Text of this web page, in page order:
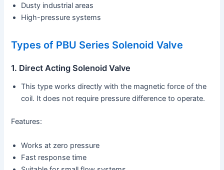
Dusty industrial areas
High-pressure systems
Types of PBU Series Solenoid Valve
1. Direct Acting Solenoid Valve
This type works directly with the magnetic force of the
coil. It does not require pressure difference to operate.
Features:
Works at zero pressure
Fast response time